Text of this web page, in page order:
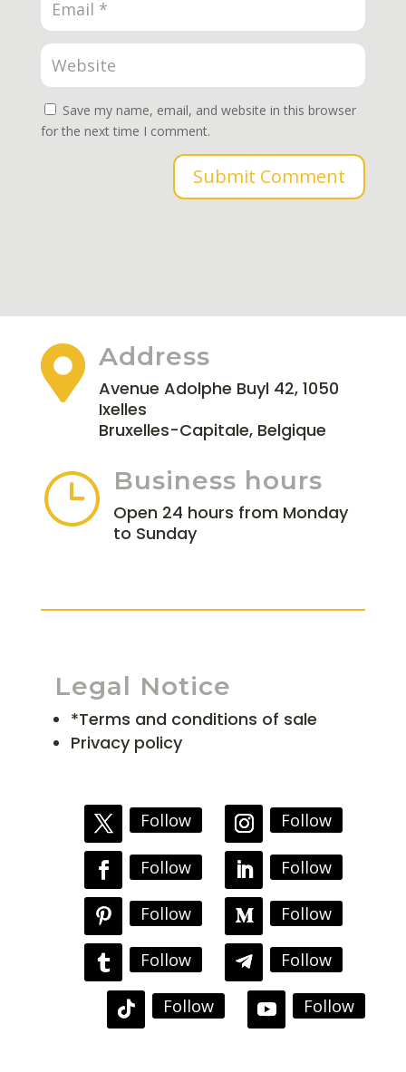
Save my name, email, and website in this browser
for the next time I comment.
Submit Comment
 Address
Avenue Adolphe Buyl 42, 1050
Ixelles
Bruxelles-Capitale, Belgique
} Business hours
Open 24 hours from Monday
to Sunday
Legal Notice
*Terms and conditions of sale
Privacy policy
Follow Follow
Follow Follow
Follow Follow
Follow Follow
Follow Follow